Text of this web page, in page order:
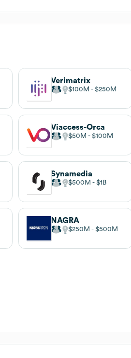
Verimatrix
$100M $250M
Viaccess-Orca
$50M $100M
Synamedia
$500M $1B
NAGRA
$250M $500M